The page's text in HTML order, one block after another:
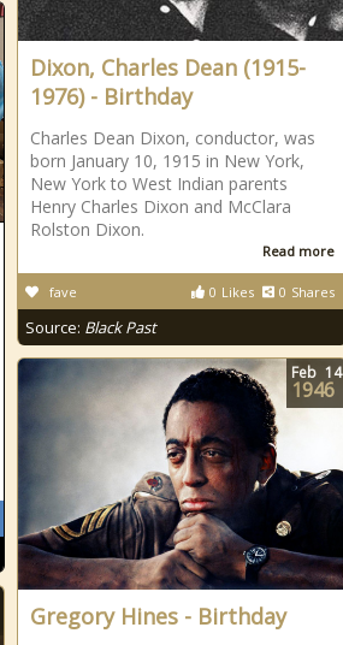
Dixon, Charles Dean (1915-
1976) - Birthday
Charles Dean Dixon, conductor, was
born January 10, 1915 in New York,
New York to West Indian parents
Henry Charles Dixon and McClara
Rolston Dixon.
Read more
0 Likes 0 Shares
fave
Source: Black Past
Gregory Hines - Birthday
Feb 14
1946